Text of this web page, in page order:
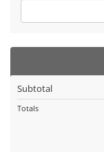
Subtotal
Totals